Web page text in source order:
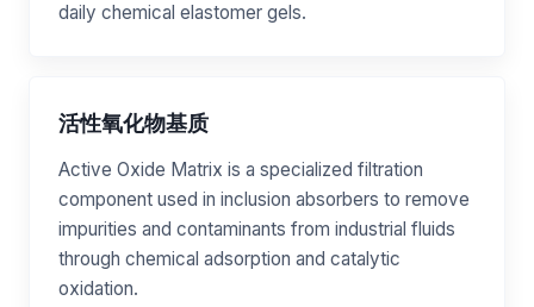
daily chemical elastomer gels.
活性氧化物基质
Active Oxide Matrix is a specialized filtration
component used in inclusion absorbers to remove
impurities and contaminants from industrial fluids
through chemical adsorption and catalytic
oxidation.